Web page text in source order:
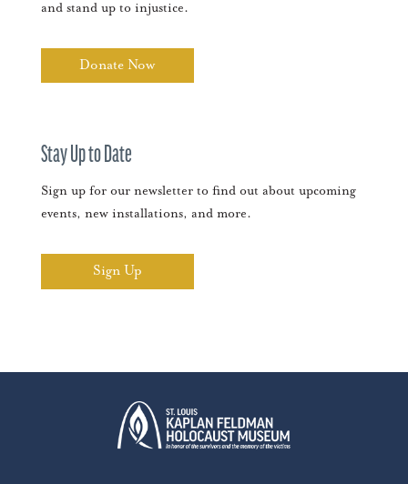
and stand up to injustice.
Donate Now
Stay Up to Date
Sign up for our newsletter to find out about upcoming
events, new installations, and more.
Sign Up